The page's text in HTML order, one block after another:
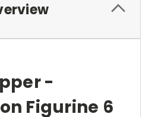
-
Figurine 6